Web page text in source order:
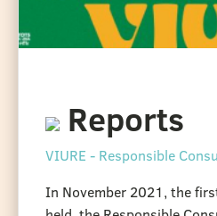
Reports
VIURE - Responsible
In November 2021, the